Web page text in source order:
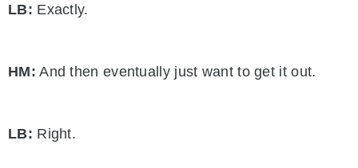
LB: Exactly.
HM: And then eventually just want to get it out.
LB: Right.